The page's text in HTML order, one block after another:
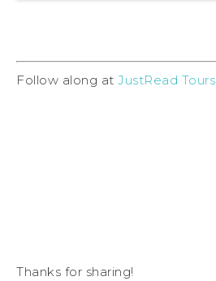
Follow along at JustRead Tours
Thanks for sharing!